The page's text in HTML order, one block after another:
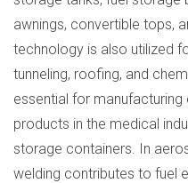
awnings, convertible tops,
technology is also utilized
tunneling, roofing, and
essential for
products in the medical
storage containers. In
welding contributes to fuel